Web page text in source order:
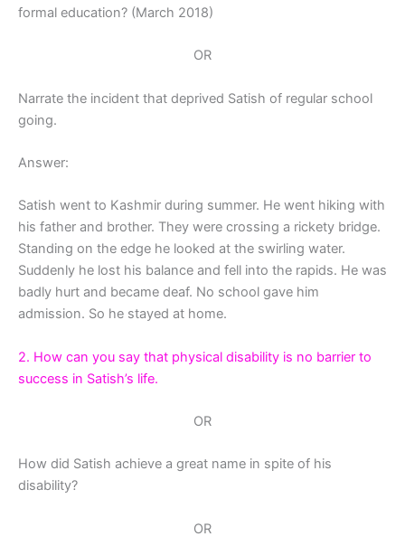
formal education? (March 2018)
OR
Narrate the incident that deprived Satish of regular school
going.
Answer:
Satish went to Kashmir during summer. He went hiking with
his father and brother. They were crossing a rickety bridge.
Standing on the edge he looked at the swirling water.
Suddenly he lost his balance and fell into the rapids. He was
badly hurt and became deaf. No school gave him
admission. So he stayed at home.
2. How can you say that physical disability is no barrier to
success in Satish’s life.
OR
How did Satish achieve a great name in spite of his
disability?
OR